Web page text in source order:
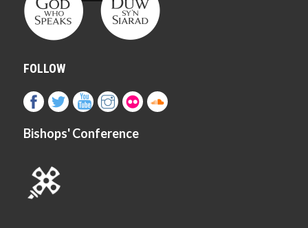
FOLLOW
Bishops' Conference